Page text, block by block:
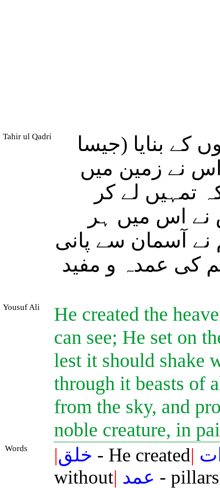
Tahir ul Qadri
کے بنایا (جیسا
نے زمین میں
تمہیں لے کر
نے اس میں ہر
نے آسمان سے پانی
کی عمدہ و مفید
Yousuf Ali
He created the
can see; He set on
lest it should shake
through it beasts of
from the sky, and
noble creature, in
Words |خلق - He created|
without| عمد - pillars